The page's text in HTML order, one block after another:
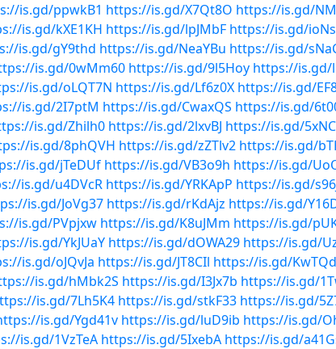
is.gd/ppwkB1 https://is.gd/X7Qt8O https://is.gd/
is.gd/kXE1KH https://is.gd/lpJMbF https://is.gd/
is.gd/gY9thd https://is.gd/NeaYBu https://is.gd/
is.gd/0wMm60 https://is.gd/9l5Hoy https://is.gd/
is.gd/oLQT7N https://is.gd/Lf6z0X https://is.gd/
is.gd/2I7ptM https://is.gd/CwaxQS https://is.gd/
is.gd/Zhilh0 https://is.gd/2lxvBJ https://is.gd/
is.gd/8phQVH https://is.gd/zZTlv2 https://is.gd/
is.gd/jTeDUf https://is.gd/VB3o9h https://is.gd/
is.gd/u4DVcR https://is.gd/YRKApP https://is.gd/
is.gd/JoVg37 https://is.gd/rKdAjz https://is.gd/
is.gd/PVpjxw https://is.gd/K8uJMm https://is.gd/
is.gd/YkJUaY https://is.gd/dOWA29 https://is.gd/
is.gd/oJQvJa https://is.gd/JT8CIl https://is.gd/
is.gd/hMbk2S https://is.gd/I3Jx7b https://is.gd/
is.gd/7Lh5K4 https://is.gd/stkF33 https://is.gd/
is.gd/Ygd41v https://is.gd/luD9ib https://is.gd/
is.gd/1VzTeA https://is.gd/5IxebA https://is.gd/